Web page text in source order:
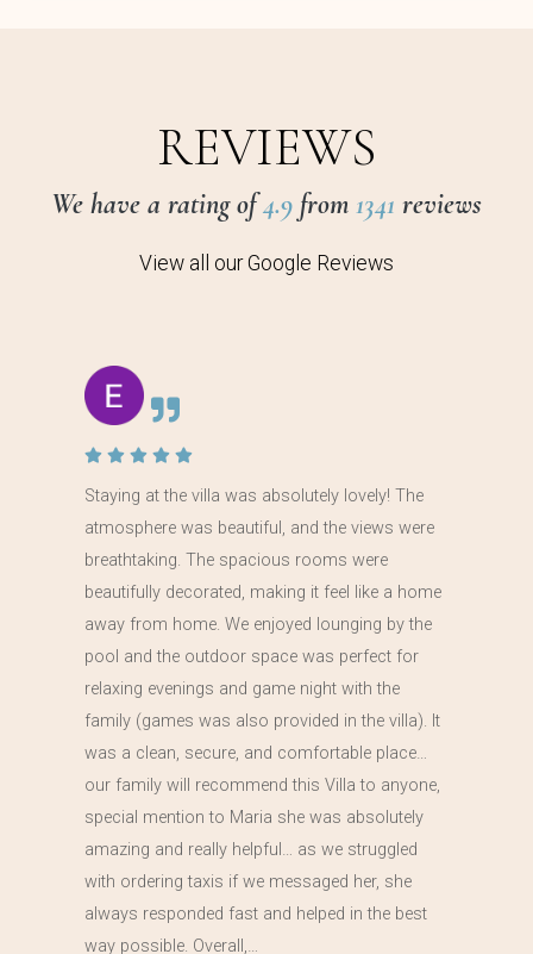
REVIEWS
We have a rating of4.9 from 1341 reviews
View all our Google Reviews
Staying at the villa was absolutely lovely! The
atmosphere was beautiful, and the views were
breathtaking. The spacious rooms were
beautifully decorated, making it feel like a home
away from home. We enjoyed lounging by the
pool and the outdoor space was perfect for
relaxing evenings and game night with the
family (games was also provided in the villa). It
was a clean, secure, and comfortable place…
our family will recommend this Villa to anyone,
special mention to Maria she was absolutely
amazing and really helpful… as we struggled
with ordering taxis if we messaged her, she
always responded fast and helped in the best
way possible. Overall,…